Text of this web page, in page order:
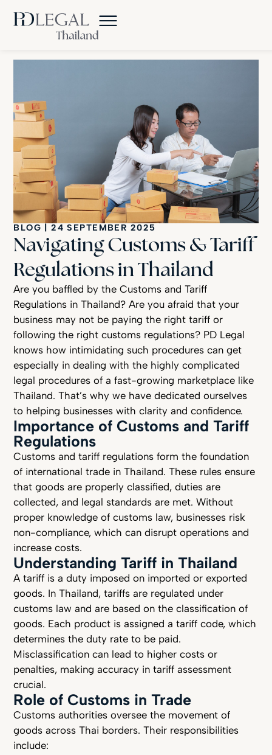
BLOG | 24 SEPTEMBER 2025
Navigating Customs & Tariff
Regulations in Thailand
Are you baffled by the Customs and Tariff
Regulations in Thailand? Are you afraid that your
business may not be paying the right tariff or
following the right customs regulations? PD Legal
knows how intimidating such procedures can get
especially in dealing with the highly complicated
legal procedures of a fast-growing marketplace like
Thailand. That’s why we have dedicated ourselves
to helping businesses with clarity and confidence.
Importance of Customs and Tariff
Regulations
Customs and tariff regulations form the foundation
of international trade in Thailand. These rules ensure
that goods are properly classified, duties are
collected, and legal standards are met. Without
proper knowledge of customs law, businesses risk
non-compliance, which can disrupt operations and
increase costs.
Understanding Tariff in Thailand
A tariff is a duty imposed on imported or exported
goods. In Thailand, tariffs are regulated under
customs law and are based on the classification of
goods. Each product is assigned a tariff code, which
determines the duty rate to be paid.
Misclassification can lead to higher costs or
penalties, making accuracy in tariff assessment
crucial.
Role of Customs in Trade
Customs authorities oversee the movement of
goods across Thai borders. Their responsibilities
include: